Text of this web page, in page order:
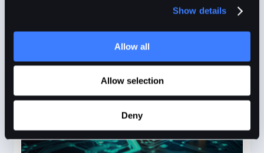
Show details
Allow all
Allow selection
Deny